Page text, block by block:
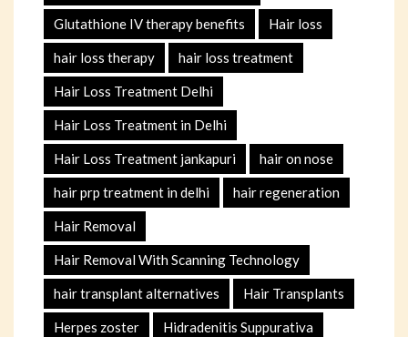
Glutathione IV therapy benefits Hair loss
hair loss therapy hair loss treatment
Hair Loss Treatment Delhi
Hair Loss Treatment in Delhi
Hair Loss Treatment jankapuri hair on nose
hair prp treatment in delhi hair regeneration
Hair Removal
Hair Removal With Scanning Technology
hair transplant alternatives Hair Transplants
Herpes zoster Hidradenitis Suppurativa